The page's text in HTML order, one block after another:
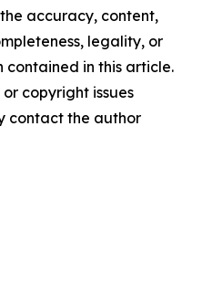
accuracy, content,
legality, or
in this article.
copyright issues
contact the author